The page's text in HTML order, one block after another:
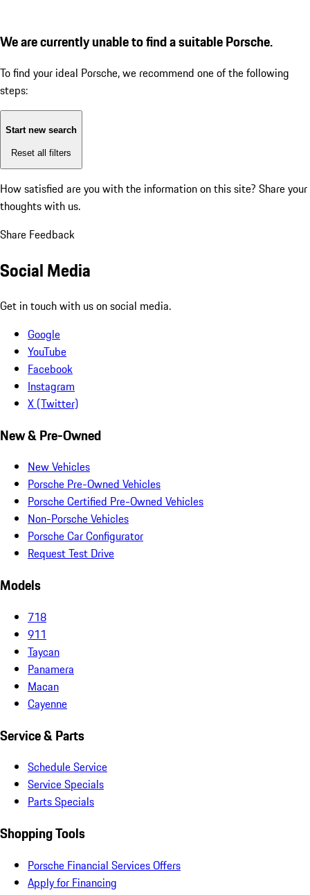
We are currently unable to find a suitable Porsche.
To find your ideal Porsche, we recommend one of the following
steps:
Start new search
Reset all filters
How satisfied are you with the information on this site? Share your
thoughts with us.
Share Feedback
Social Media
Get in touch with us on social media.
Google
YouTube
Facebook
Instagram
X (Twitter)
New & Pre-Owned
New Vehicles
Porsche Pre-Owned Vehicles
Porsche Certified Pre-Owned Vehicles
Non-Porsche Vehicles
Porsche Car Configurator
Request Test Drive
Models
718
911
Taycan
Panamera
Macan
Cayenne
Service & Parts
Schedule Service
Service Specials
Parts Specials
Shopping Tools
Porsche Financial Services Offers
Apply for Financing